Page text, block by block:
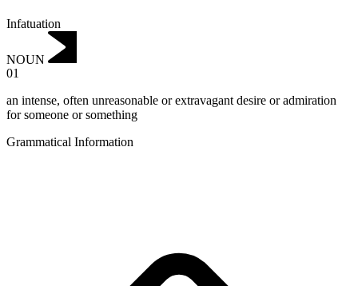
Infatuation
NOUN
01
an intense, often unreasonable or extravagant desire or admiration
for someone or something
Grammatical Information